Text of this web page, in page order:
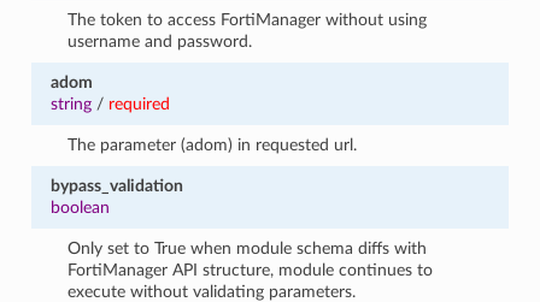
The token to access FortiManager without using
username and password.
adom
string/ required
The parameter (adom) in requested url.
bypass_validation
boolean
Only set to True when module schema diffs with
FortiManager API structure, module continues to
execute without validating parameters.